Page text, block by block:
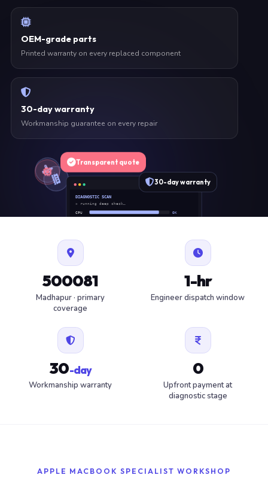
OEM-grade parts
Printed warranty on every replaced component
30-day warranty
Workmanship guarantee on every repair
DIAGNOSTIC SCAN
» running deep check…
CPU
OK
FAN
30-day warranty
Transparent quote
500081
Madhapur · primary
coverage
1-hr
Engineer dispatch window
30-day
Workmanship warranty
0
Upfront payment at
diagnostic stage
APPLE MACBOOK SPECIALIST WORKSHOP